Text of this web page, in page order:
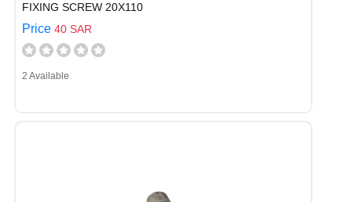
FIXING SCREW 20X110
Price 40 SAR
2 Available